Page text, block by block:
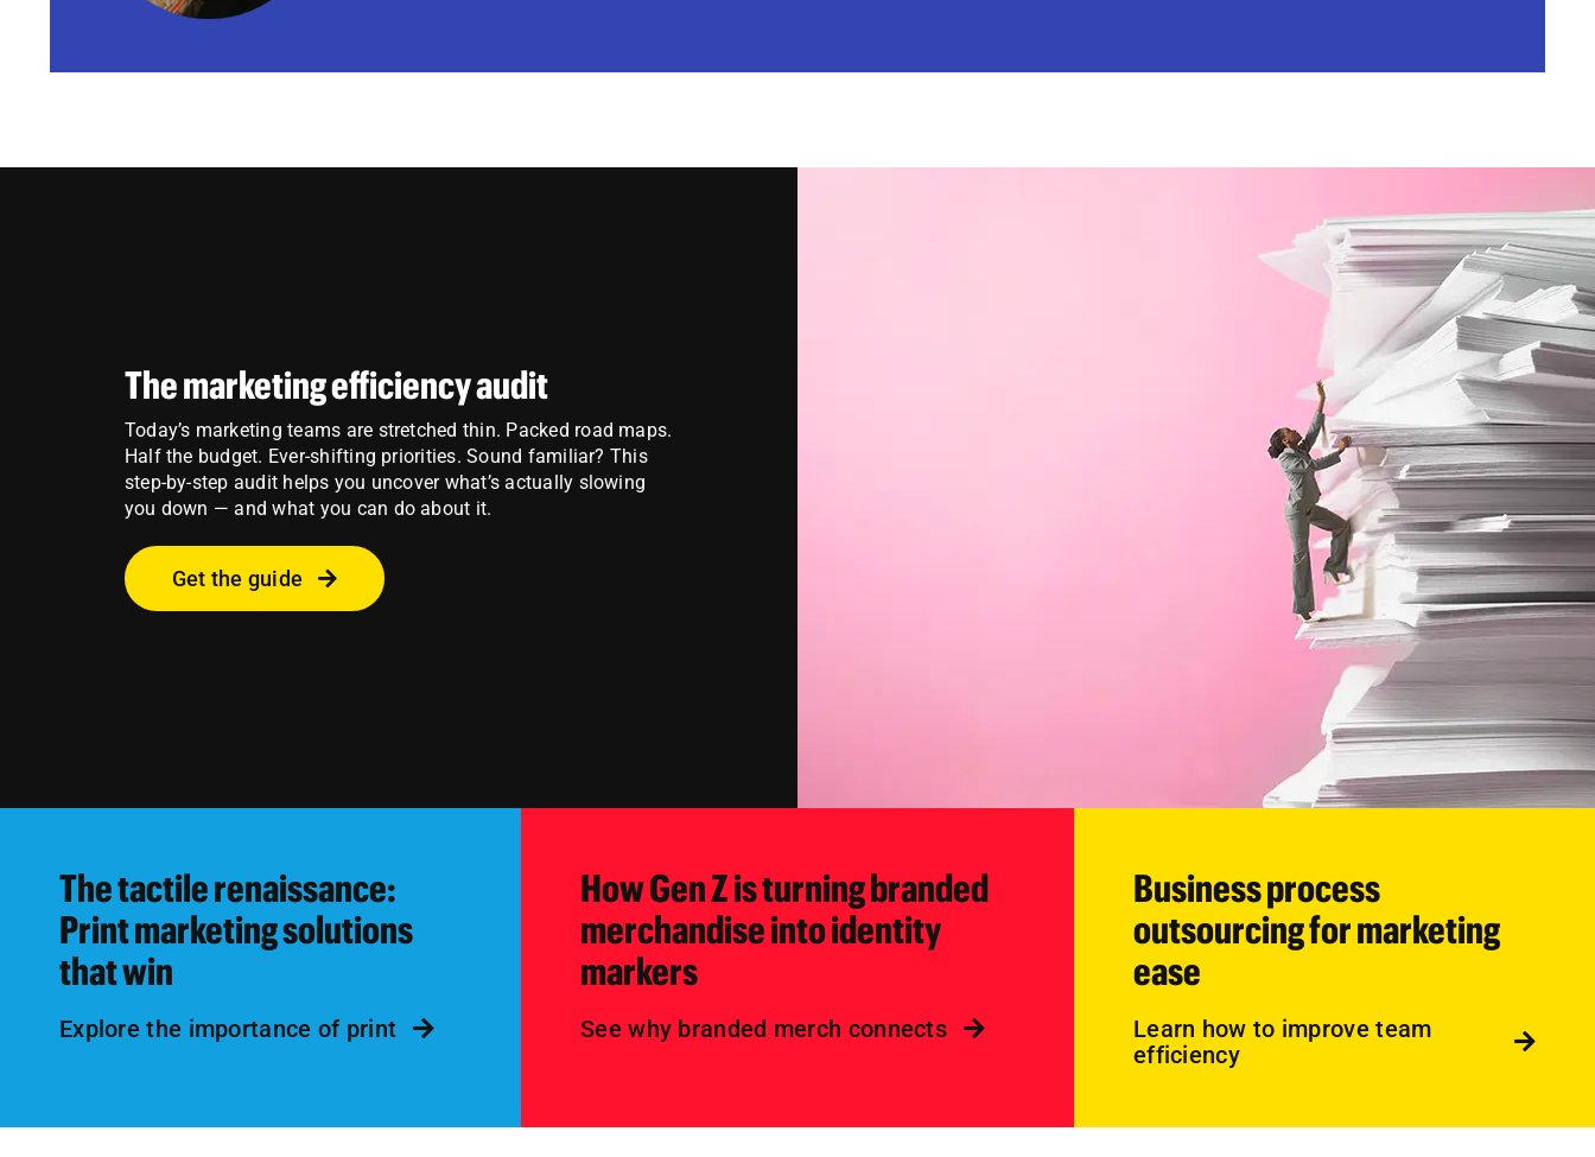
The marketing efficiency audit
Today’s marketing teams are stretched thin. Packed road maps.
Half the budget. Ever-shifting priorities. Sound familiar? This
step-by-step audit helps you uncover what’s actually slowing
you down — and what you can do about it.
Get the guide
The tactile renaissance:
Print marketing solutions
that win
Explore the importance of print
How Gen Z is turning branded
merchandise into identity
markers
See why branded merch connects
Business process
outsourcing for marketing
ease
Learn how to improve team
efficiency